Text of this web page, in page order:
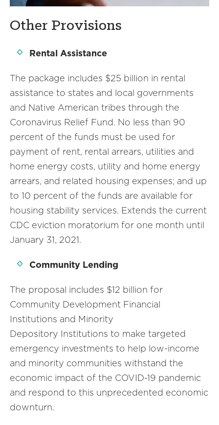
Other Provisions
Rental Assistance
The package includes $25 billion in rental
assistance to states and local governments
and Native American tribes through the
Coronavirus Relief Fund. No less than 90
percent of the funds must be used for
payment of rent, rental arrears, utilities and
home energy costs, utility and home energy
arrears, and related housing expenses; and up
to 10 percent of the funds are available for
housing stability services. Extends the current
CDC eviction moratorium for one month until
January 31, 2021.
Community Lending
The proposal includes $12 billion for
Community Development Financial
Institutions and Minority
Depository Institutions to make targeted
emergency investments to help low-income
and minority communities withstand the
economic impact of the COVID-19 pandemic
and respond to this unprecedented economic
downturn.